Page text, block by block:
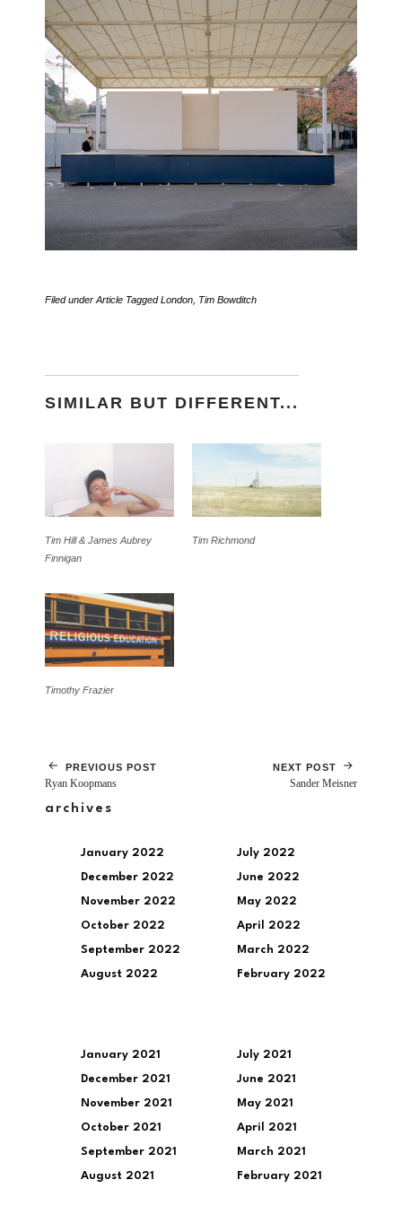
Filed under Article TaggedLondon Tim Bowditch
SIMILAR BUT DIFFERENT...
Tim Hill & James Aubrey
Finnigan
Tim Richmond
Timothy Frazier
PREVIOUS POST
Ryan Koopmans
NEXT POST
Sander Meisner
archives
January 2022
December 2022
November 2022
October 2022
September 2022
August 2022
July 2022
June 2022
May 2022
April 2022
March 2022
February 2022
January 2021
December 2021
November 2021
October 2021
September 2021
August 2021
July 2021
June 2021
May 2021
April 2021
March 2021
February 2021